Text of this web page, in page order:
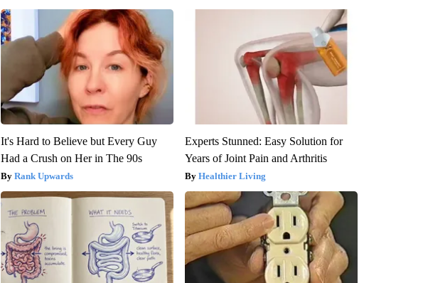
It's Hard to Believe but Every Guy
Had a Crush on Her in The 90s
Rank Upwards
Experts Stunned: Easy Solution for
Years of Joint Pain and Arthritis
Healthier Living